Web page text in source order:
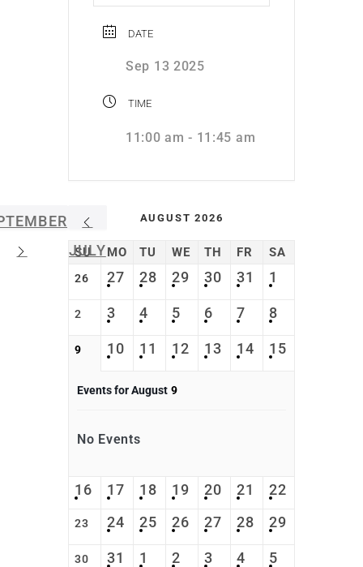
DATE
Sep 13 2025
TIME
11:00 am - 11:45 am
JULY
AUGUST 2026
SU MO TU WE TH FR SA
26 27 28 29 30 31 1
2 3 4 5 6 7 8
9 10 11 12 13 14 15
Events for August 9
No Events
16 17 18 19 20 21 22
23 24 25 26 27 28 29
30 31 1 2 3 4 5